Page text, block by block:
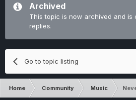
Archived
This topic is now archived and is
replies.
Go to topic listing
Home Community Music